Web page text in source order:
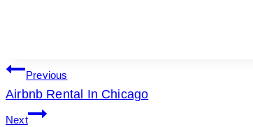
POST
NAVIGATION
Previous
Airbnb Rental In Chicago
Next